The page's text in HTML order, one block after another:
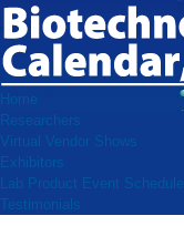
Home
Researchers
Virtual Vendor Shows
Exhibitors
Lab Product Event Schedule
Testimonials